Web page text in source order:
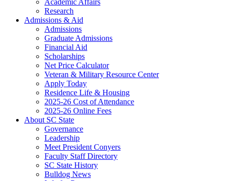
Academic Affairs
Research
Admissions & Aid
Admissions
Graduate Admissions
Financial Aid
Scholarships
Net Price Calculator
Veteran & Military Resource Center
Apply Today
Residence Life & Housing
2025-26 Cost of Attendance
2025-26 Online Fees
About SC State
Governance
Leadership
Meet President Conyers
Faculty Staff Directory
SC State History
Bulldog News